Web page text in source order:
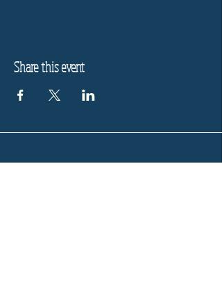
Share this event
Refund Policy